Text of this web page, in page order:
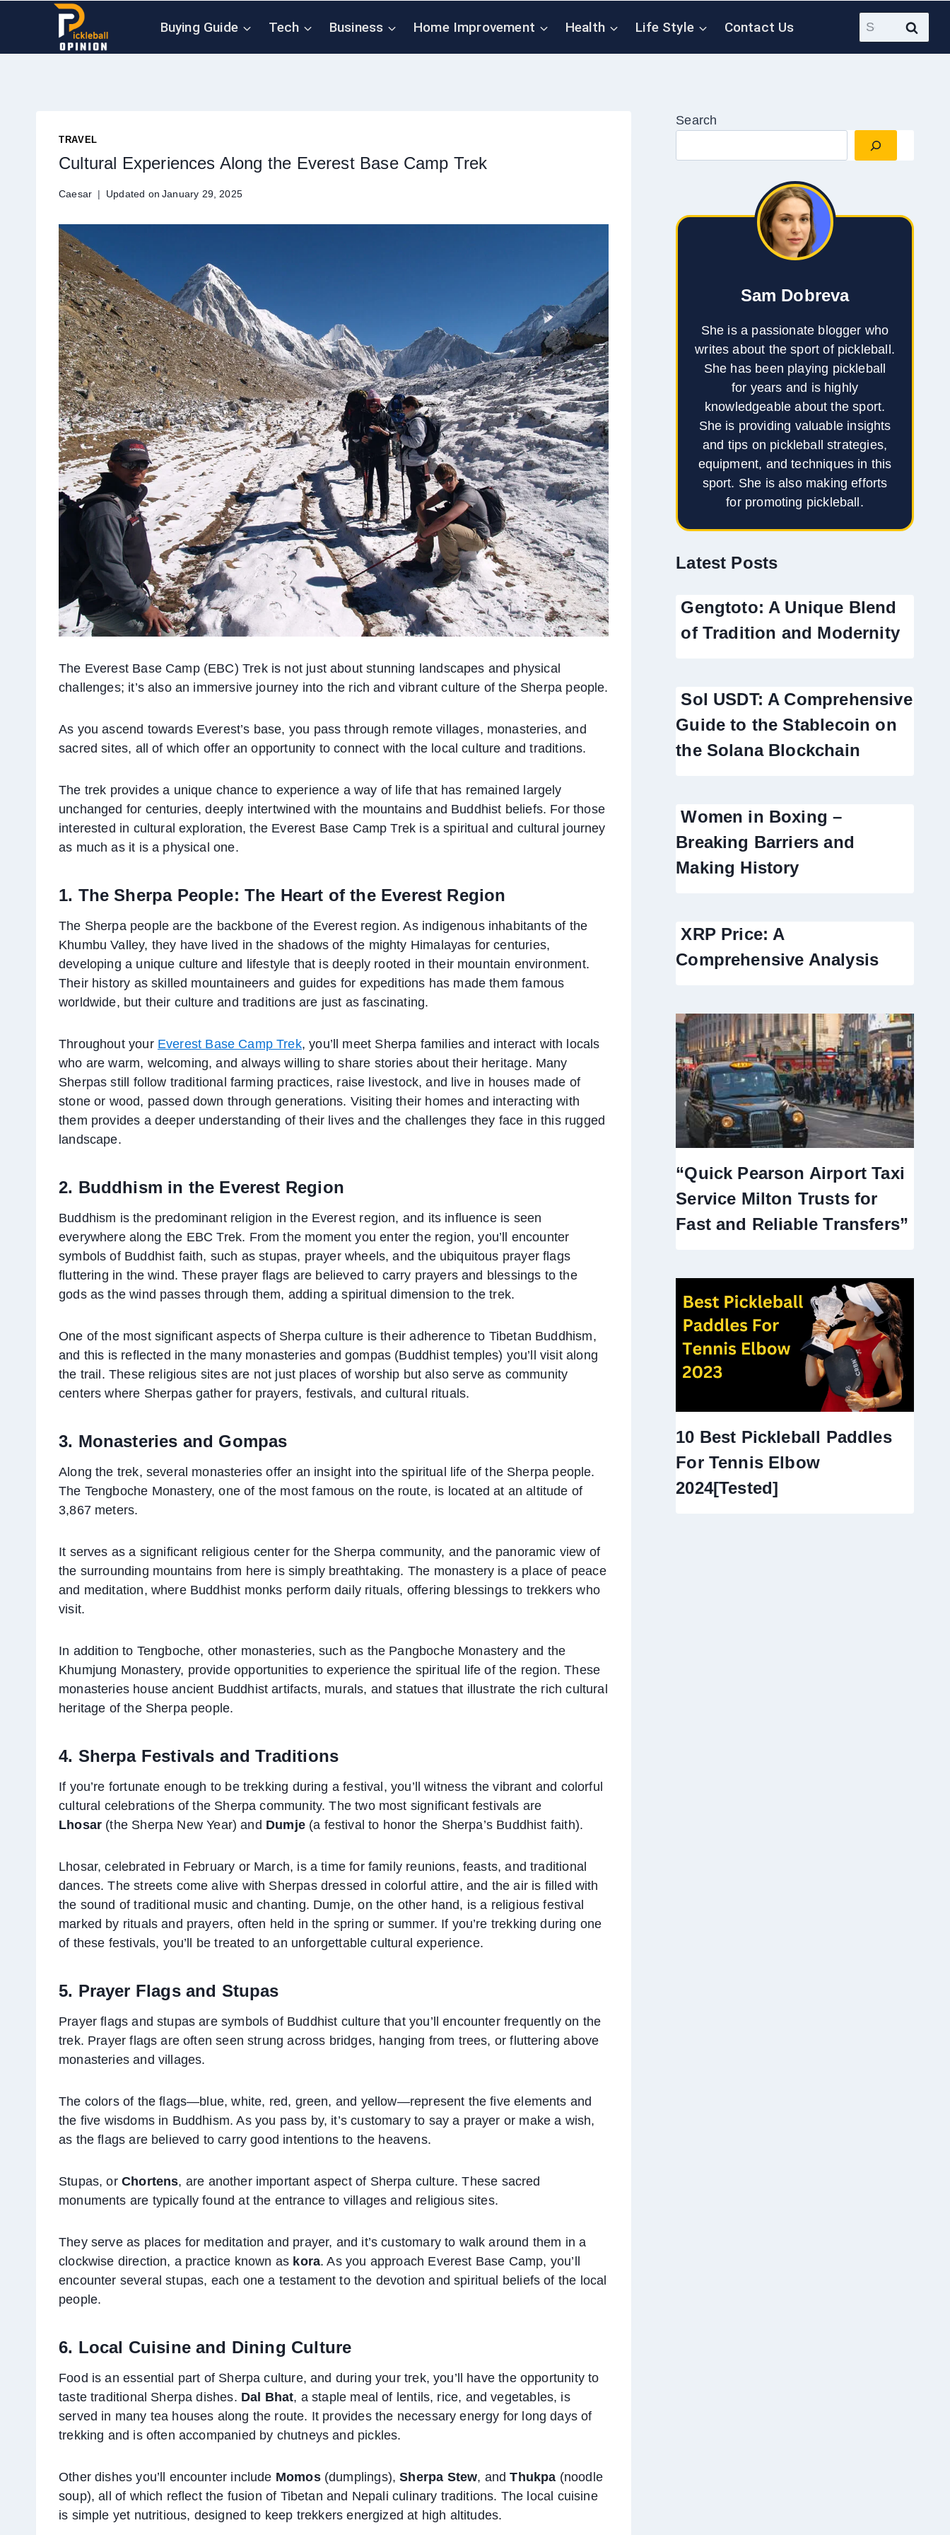
Buying Guide Tech Business Home Improvement Health Life Style Contact Us
Search
for:
TRAVEL
Cultural Experiences Along the Everest Base Camp Trek
Caesar Updated on January 29, 2025
The Everest Base Camp (EBC) Trek is not just about stunning landscapes and physical
challenges; it’s also an immersive journey into the rich and vibrant culture of the Sherpa people.
As you ascend towards Everest’s base, you pass through remote villages, monasteries, and
sacred sites, all of which offer an opportunity to connect with the local culture and traditions.
The trek provides a unique chance to experience a way of life that has remained largely
unchanged for centuries, deeply intertwined with the mountains and Buddhist beliefs. For those
interested in cultural exploration, the Everest Base Camp Trek is a spiritual and cultural journey
as much as it is a physical one.
1. The Sherpa People: The Heart of the Everest Region
The Sherpa people are the backbone of the Everest region. As indigenous inhabitants of the
Khumbu Valley, they have lived in the shadows of the mighty Himalayas for centuries,
developing a unique culture and lifestyle that is deeply rooted in their mountain environment.
Their history as skilled mountaineers and guides for expeditions has made them famous
worldwide, but their culture and traditions are just as fascinating.
Throughout your Everest Base Camp Trek, you’ll meet Sherpa families and interact with locals
who are warm, welcoming, and always willing to share stories about their heritage. Many
Sherpas still follow traditional farming practices, raise livestock, and live in houses made of
stone or wood, passed down through generations. Visiting their homes and interacting with
them provides a deeper understanding of their lives and the challenges they face in this rugged
landscape.
2. Buddhism in the Everest Region
Buddhism is the predominant religion in the Everest region, and its influence is seen
everywhere along the EBC Trek. From the moment you enter the region, you’ll encounter
symbols of Buddhist faith, such as stupas, prayer wheels, and the ubiquitous prayer flags
fluttering in the wind. These prayer flags are believed to carry prayers and blessings to the
gods as the wind passes through them, adding a spiritual dimension to the trek.
One of the most significant aspects of Sherpa culture is their adherence to Tibetan Buddhism,
and this is reflected in the many monasteries and gompas (Buddhist temples) you’ll visit along
the trail. These religious sites are not just places of worship but also serve as community
centers where Sherpas gather for prayers, festivals, and cultural rituals.
3. Monasteries and Gompas
Along the trek, several monasteries offer an insight into the spiritual life of the Sherpa people.
The Tengboche Monastery, one of the most famous on the route, is located at an altitude of
3,867 meters.
It serves as a significant religious center for the Sherpa community, and the panoramic view of
the surrounding mountains from here is simply breathtaking. The monastery is a place of peace
and meditation, where Buddhist monks perform daily rituals, offering blessings to trekkers who
visit.
In addition to Tengboche, other monasteries, such as the Pangboche Monastery and the
Khumjung Monastery, provide opportunities to experience the spiritual life of the region. These
monasteries house ancient Buddhist artifacts, murals, and statues that illustrate the rich cultural
heritage of the Sherpa people.
4. Sherpa Festivals and Traditions
If you’re fortunate enough to be trekking during a festival, you’ll witness the vibrant and colorful
cultural celebrations of the Sherpa community. The two most significant festivals are
Lhosar (the Sherpa New Year) and Dumje(a festival to honor the Sherpa’s Buddhist faith).
Lhosar, celebrated in February or March, is a time for family reunions, feasts, and traditional
dances. The streets come alive with Sherpas dressed in colorful attire, and the air is filled with
the sound of traditional music and chanting. Dumje, on the other hand, is a religious festival
marked by rituals and prayers, often held in the spring or summer. If you’re trekking during one
of these festivals, you’ll be treated to an unforgettable cultural experience.
5. Prayer Flags and Stupas
Prayer flags and stupas are symbols of Buddhist culture that you’ll encounter frequently on the
trek. Prayer flags are often seen strung across bridges, hanging from trees, or fluttering above
monasteries and villages.
The colors of the flags—blue, white, red, green, and yellow—represent the five elements and
the five wisdoms in Buddhism. As you pass by, it’s customary to say a prayer or make a wish,
as the flags are believed to carry good intentions to the heavens.
Stupas, or Chortens, are another important aspect of Sherpa culture. These sacred
monuments are typically found at the entrance to villages and religious sites.
They serve as places for meditation and prayer, and it’s customary to walk around them in a
clockwise direction, a practice known as kora. As you approach Everest Base Camp, you’ll
encounter several stupas, each one a testament to the devotion and spiritual beliefs of the local
people.
6. Local Cuisine and Dining Culture
Food is an essential part of Sherpa culture, and during your trek, you’ll have the opportunity to
taste traditional Sherpa dishes. Dal Bhat, a staple meal of lentils, rice, and vegetables, is
served in many tea houses along the route. It provides the necessary energy for long days of
trekking and is often accompanied by chutneys and pickles.
Other dishes you’ll encounter include Momos(dumplings),Sherpa Stew, andThukpa (noodle
soup), all of which reflect the fusion of Tibetan and Nepali culinary traditions. The local cuisine
is simple yet nutritious, designed to keep trekkers energized at high altitudes.
Search
Sam Dobreva
She is a passionate blogger who
writes about the sport of pickleball.
She has been playing pickleball
for years and is highly
knowledgeable about the sport.
She is providing valuable insights
and tips on pickleball strategies,
equipment, and techniques in this
sport. She is also making efforts
for promoting pickleball.
Latest Posts
Gengtoto: A Unique Blend
of Tradition and Modernity
Sol USDT: A Comprehensive
Guide to the Stablecoin on
the Solana Blockchain
Women in Boxing –
Breaking Barriers and
Making History
XRP Price: A
Comprehensive Analysis
“Quick Pearson Airport Taxi
Service Milton Trusts for
Fast and Reliable Transfers”
10 Best Pickleball Paddles
For Tennis Elbow
2024[Tested]